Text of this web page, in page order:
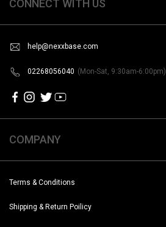
CONNECT WITH US
help@nexxbase.com
02268056040 (Mon-Sat, 9:30am-6:00pm)
COMPANY
Terms & Conditions
Shipping & Return Poilicy